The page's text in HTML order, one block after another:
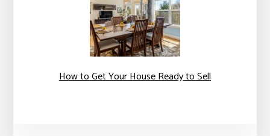
How to Get Your House Ready to Sell